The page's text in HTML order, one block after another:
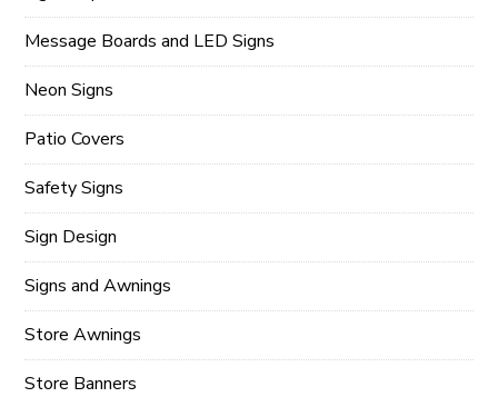
Message Boards and LED Signs
Neon Signs
Patio Covers
Safety Signs
Sign Design
Signs and Awnings
Store Awnings
Store Banners